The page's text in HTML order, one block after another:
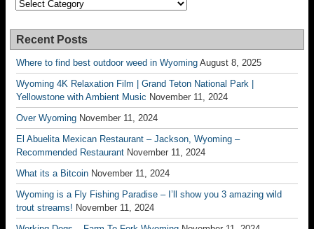
Recent Posts
Where to find best outdoor weed in Wyoming August 8, 2025
Wyoming 4K Relaxation Film | Grand Teton National Park |
Yellowstone with Ambient Music November 11, 2024
Over Wyoming November 11, 2024
El Abuelita Mexican Restaurant – Jackson, Wyoming –
Recommended Restaurant November 11, 2024
What its a Bitcoin November 11, 2024
Wyoming is a Fly Fishing Paradise – I’ll show you 3 amazing wild
trout streams! November 11, 2024